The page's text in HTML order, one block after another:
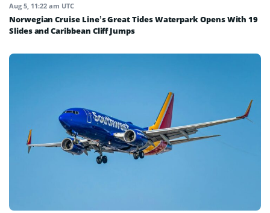
Aug 5, 11:22 am UTC
Norwegian Cruise Line’s Great Tides Waterpark Opens With 19
Slides and Caribbean Cliff Jumps